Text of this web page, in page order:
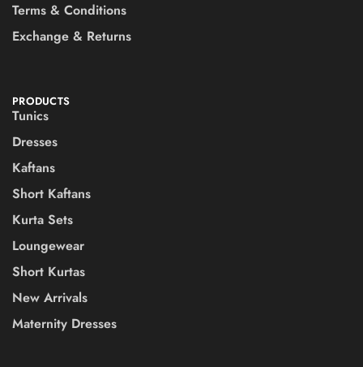
Terms & Conditions
Exchange & Returns
PRODUCTS
Tunics
Dresses
Kaftans
Short Kaftans
Kurta Sets
Loungewear
Short Kurtas
New Arrivals
Maternity Dresses